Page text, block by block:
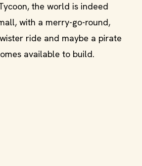
the world is indeed
with a merry-go-round,
ride and maybe a pirate
available to build.